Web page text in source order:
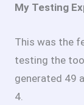
My Testing
This was the
testing the
generated 49
4.